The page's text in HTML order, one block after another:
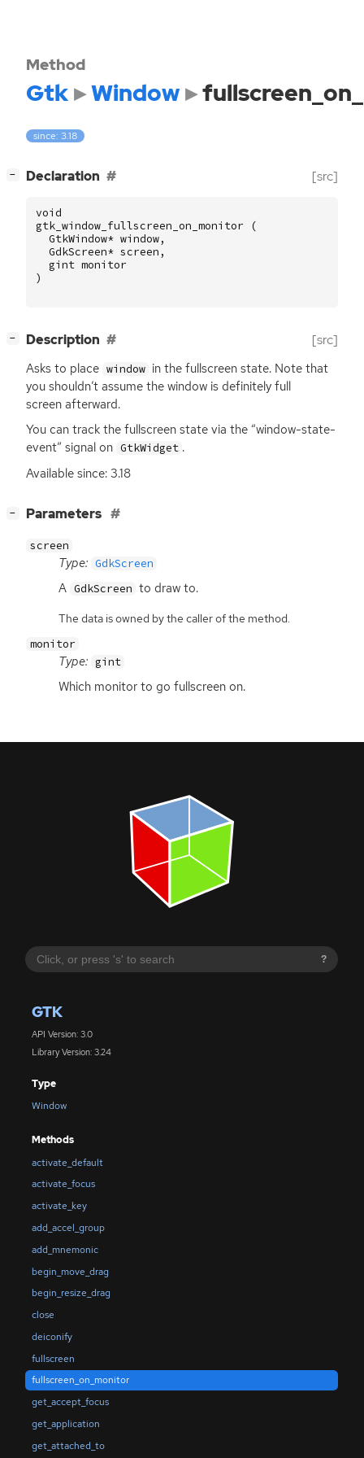
?
GTK
API Version: 3.0
Library Version: 3.24
Type
Window
Methods
activate_default
activate_focus
activate_key
add_accel_group
add_mnemonic
begin_move_drag
begin_resize_drag
close
deiconify
fullscreen
fullscreen_on_monitor
get_accept_focus
get_application
get_attached_to
Method
Gtk Window
since: 3.18
− Declaration [src]
void
gtk_window_fullscreen_on_monitor
(
GtkWindow* window,
GdkScreen* screen ,
gint monitor
)
− Description [src]
Asks to place window in the fullscreen state. Note that
you shouldn’t assume the window is definitely full
screen afterward.
You can track the fullscreen state via the “window-state-
event” signal on GtkWidget .
Available since: 3.18
− Parameters
screen
Type: GdkScreen
A GdkScreen to draw to.
The data is owned by the caller of the method.
monitor
Type: gint
Which monitor to go fullscreen on.